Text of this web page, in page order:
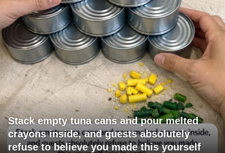
Stack empty tuna cans and pour melted
crayons inside, and guests absolutely
refuse to believe you made this yourself